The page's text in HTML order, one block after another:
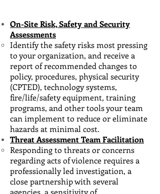
On-Site Risk, Safety and Security
Assessments
Identify the safety risks most pressing
to your organization, and receive​ a
report of recommended changes to
policy, procedures, physical security
(CPTED), technology systems,
fire/life/safety equipment, training
programs, and other tools your team
can implement to reduce or eliminate
hazards at minimal cost.
Threat Assessment Team Facilitation
Responding to threats or concerns
regarding acts of violence requires a
professionally led investigation​, a
close partnership with several
agencies, a sensitivity of